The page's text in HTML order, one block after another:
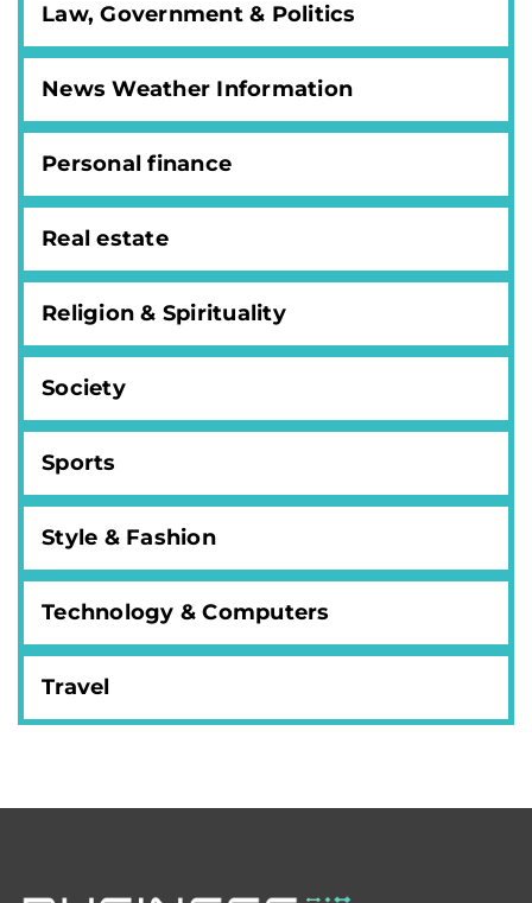
Law, Government & Politics
News Weather Information
Personal finance
Real estate
Religion & Spirituality
Society
Sports
Style & Fashion
Technology & Computers
Travel